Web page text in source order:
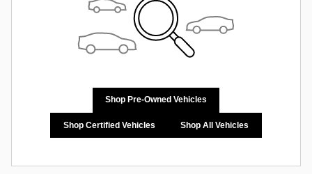
Shop Pre-Owned Vehicles
Shop Certified Vehicles Shop All Vehicles